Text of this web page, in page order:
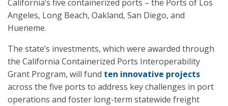
California’s five containerized ports – the Ports of Los
Angeles, Long Beach, Oakland, San Diego, and
Hueneme.
The state’s investments, which were awarded through
the California Containerized Ports Interoperability
Grant Program, will fund ten innovative projects
across the five ports to address key challenges in port
operations and foster long-term statewide freight